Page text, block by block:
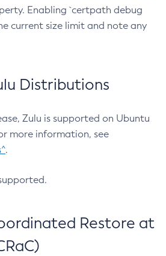
Enabling `certpath debug
current size limit and note any
Distributions
Zulu is supported on Ubuntu
more information, see
.
Restore at